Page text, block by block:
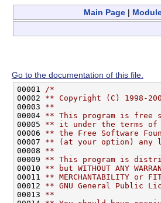
Main Page |
Go to the documentation of this file.
00001
/*
00002 ** Copyright (C) 1998-
00003 **
00004 ** This program is free
00005 ** it under the terms of
00006 ** the Free Software
00007 ** (at your option) any
00008 **
00009 ** This program is
00010 ** but WITHOUT ANY
00011 ** MERCHANTABILITY or
00012 ** GNU General Public
00013 **